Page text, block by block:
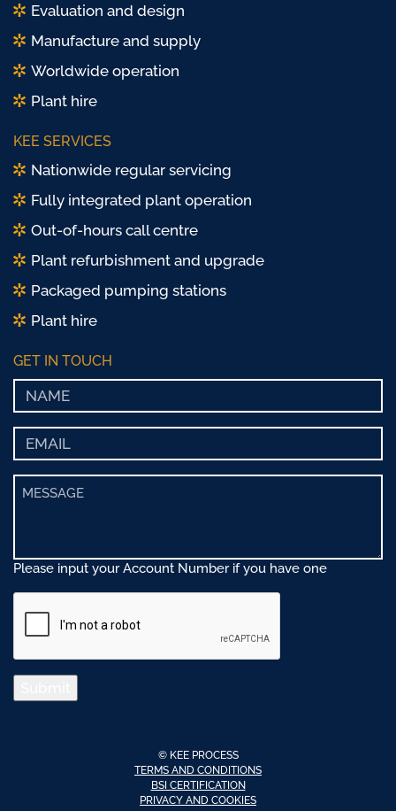
Evaluation and design
Manufacture and supply
Worldwide operation
Plant hire
KEE SERVICES
Nationwide regular servicing
Fully integrated plant operation
Out-of-hours call centre
Plant refurbishment and upgrade
Packaged pumping stations
Plant hire
GET IN TOUCH
Please input your Account Number if you have one
© KEE PROCESS
TERMS AND CONDITIONS
BSI CERTIFICATION
PRIVACY AND COOKIES